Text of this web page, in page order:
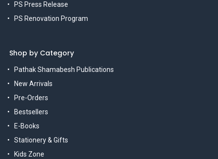
PS Press Release
PS Renovation Program
Shop by Category
Pathak Shamabesh Publications
New Arrivals
Pre-Orders
Bestsellers
E-Books
Stationery & Gifts
Kids Zone